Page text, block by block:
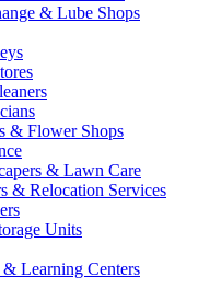
& Lube Shops
& Flower Shops
& Lawn Care
& Relocation Services
Units
& Learning Centers